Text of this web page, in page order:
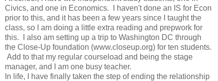
Civics, and one in Economics. I haven't done an IS for Econ
prior to this, and it has been a few years since I taught the
class, so I am doing a little extra reading and prepwork for
this. I also am setting up a trip to Washington DC through
the Close-Up foundation (www.closeup.org) for ten students.
Add to that my regular courseload and being the stage
manager, and I am one busy teacher.
In life, I have finally taken the step of ending the relationship